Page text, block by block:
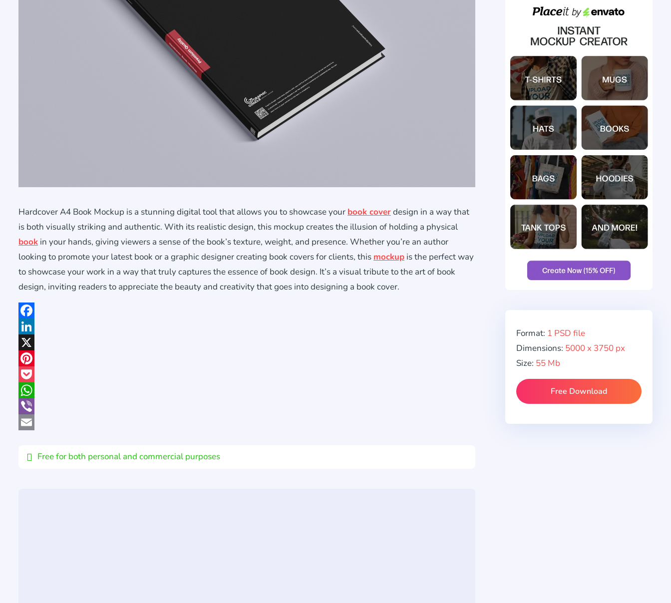
Hardcover A4 Book Mockup is a stunning digital tool that allows you to showcase your book coverdesign in a way that
is both visually striking and authentic. With its realistic design, this mockup creates the illusion of holding a physical
book in your hands, giving viewers a sense of the book’s texture, weight, and presence. Whether you’re an author
looking to promote your latest book or a graphic designer creating book covers for clients, this mockup is the perfect way
to showcase your work in a way that truly captures the essence of book design. It’s a visual tribute to the art of book
design, inviting readers to appreciate the beauty and creativity that goes into designing a book cover.
Facebook
LinkedIn
X
Pinterest
Pocket
WhatsApp
Viber
Free for both personal and commercial purposes
Format: 1 PSD file
Dimensions: 5000 x 3750 px
Size: 55 Mb
Free Download